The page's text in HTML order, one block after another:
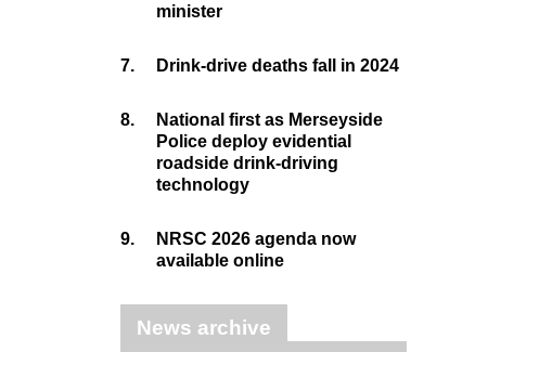
minister
7. Drink-drive deaths fall in 2024
8.
National first as Merseyside
Police deploy evidential
roadside drink-driving
technology
9.
NRSC 2026 agenda now
available online
News archive